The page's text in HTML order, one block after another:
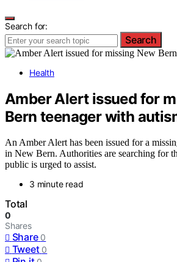
Search for:
Search
Health
Amber Alert issued for
Bern teenager with
An Amber Alert has been issued for a
in New Bern. Authorities are searching for
public is urged to assist.
3 minute read
Total
0
Shares
Share 0
Tweet 0